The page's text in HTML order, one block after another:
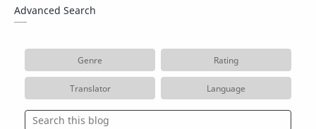
Advanced Search
Genre Rating
Translator Language